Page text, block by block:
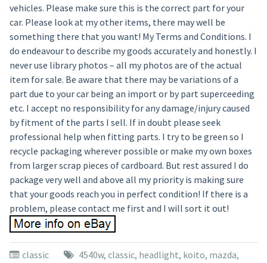
vehicles. Please make sure this is the correct part for your
car. Please look at my other items, there may well be
something there that you want! My Terms and Conditions. I
do endeavour to describe my goods accurately and honestly. I
never use library photos – all my photos are of the actual
item for sale. Be aware that there may be variations of a
part due to your car being an import or by part superceeding
etc. I accept no responsibility for any damage/injury caused
by fitment of the parts I sell. If in doubt please seek
professional help when fitting parts. I try to be green so I
recycle packaging wherever possible or make my own boxes
from larger scrap pieces of cardboard. But rest assured I do
package very well and above all my priority is making sure
that your goods reach you in perfect condition! If there is a
problem, please contact me first and I will sort it out!
classic 4540w, classic, headlight, koito, mazda,